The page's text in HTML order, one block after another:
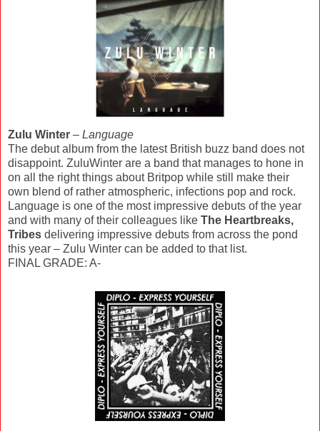
Zulu Winter – Language
The debut album from the latest British buzz band does not
disappoint. ZuluWinter are a band that manages to hone in
on all the right things about Britpop while still make their
own blend of rather atmospheric, infections pop and rock.
Language is one of the most impressive debuts of the year
and with many of their colleagues like The Heartbreaks,
Tribes delivering impressive debuts from across the pond
this year – Zulu Winter can be added to that list.
FINAL GRADE: A-